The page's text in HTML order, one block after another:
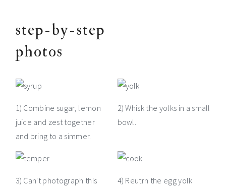
step-by-step
photos
1) Combine sugar, lemon
juice and zest together
and bring to a simmer.
2) Whisk the yolks in a small
bowl.
3) Can't photograph this
4) Reutrn the egg yolk